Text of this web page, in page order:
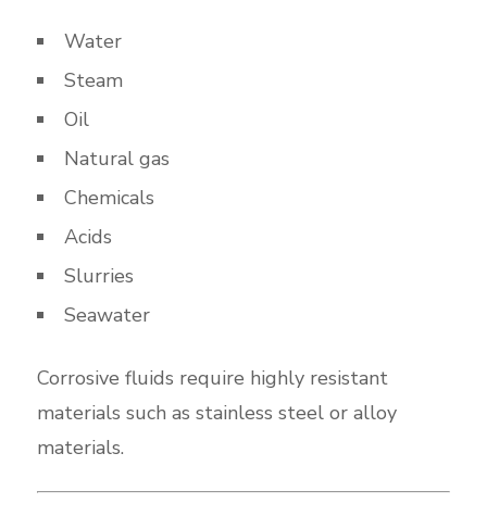
Water
Steam
Oil
Natural gas
Chemicals
Acids
Slurries
Seawater
Corrosive fluids require highly resistant
materials such as stainless steel or alloy
materials.